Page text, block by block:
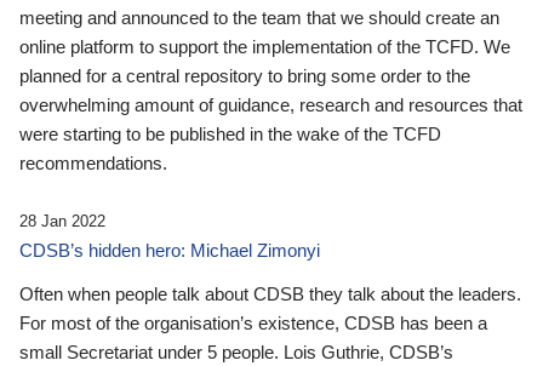
meeting and announced to the team that we should create an
online platform to support the implementation of the TCFD. We
planned for a central repository to bring some order to the
overwhelming amount of guidance, research and resources that
were starting to be published in the wake of the TCFD
recommendations.
28 Jan 2022
CDSB’s hidden hero: Michael Zimonyi
Often when people talk about CDSB they talk about the leaders.
For most of the organisation’s existence, CDSB has been a
small Secretariat under 5 people. Lois Guthrie, CDSB’s